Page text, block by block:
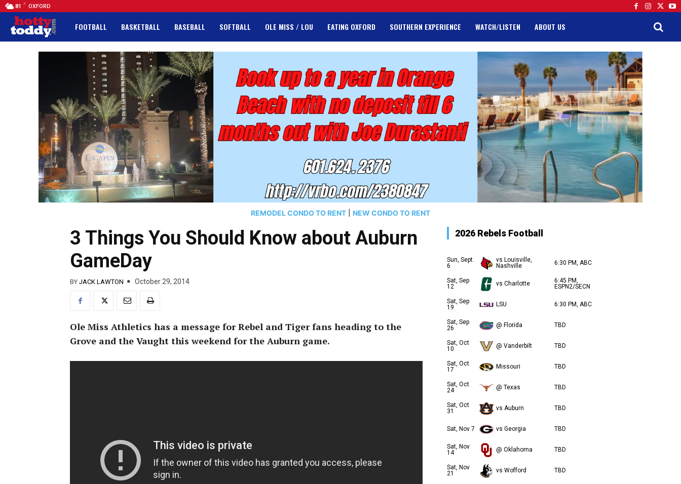
81 F OXFORD
FOOTBALL BASKETBALL BASEBALL SOFTBALL OLE MISS / LOU EATING OXFORD SOUTHERN EXPERIENCE WATCH/LISTEN ABOUT US
REMODEL CONDO TO RENT NEW CONDO TO RENT
3 Things You Should Know about Auburn
GameDay
BY JACK LAWTON October 29, 2014
Ole Miss Athletics has a message for Rebel and Tiger fans heading to the
Grove and the Vaught this weekend for the Auburn game.
2026 Rebels Football
Sun, Sept.
6
vs Louisville,
Nashville
6:30 PM, ABC
Sat, Sep
12
vs Charlotte
6:45 PM,
ESPN2/SECN
Sat, Sep
19
LSU 6:30 PM, ABC
Sat, Sep
26
@ Florida TBD
Sat, Oct
10
@ Vanderbilt TBD
Sat, Oct
17
Missouri TBD
Sat, Oct
24
@ Texas TBD
Sat, Oct
31
vs Auburn TBD
Sat, Nov 7 vs Georgia TBD
Sat, Nov
14
@ Oklahoma TBD
Sat, Nov
21
vs Wofford TBD